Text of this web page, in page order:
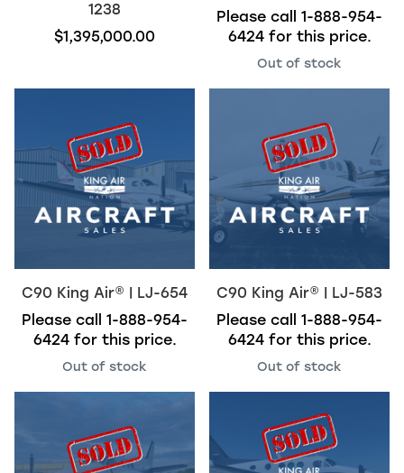
1238
$1,395,000.00
Please call 1-888-954-
6424for this price.
Out of stock
C90 King Air® | LJ-654
Please call 1-888-954-
6424for this price.
Out of stock
C90 King Air® | LJ-583
Please call 1-888-954-
6424for this price.
Out of stock